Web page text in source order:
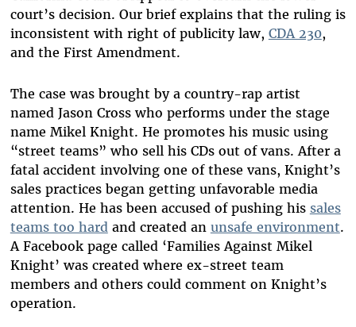
court’s decision. Our brief explains that the ruling is
inconsistent with right of publicity law, CDA 230,
and the First Amendment.
The case was brought by a country-rap artist
named Jason Cross who performs under the stage
name Mikel Knight. He promotes his music using
“street teams” who sell his CDs out of vans. After a
fatal accident involving one of these vans, Knight’s
sales practices began getting unfavorable media
attention. He has been accused of pushing his sales
teams too hardand created an unsafe environment.
A Facebook page called ‘Families Against Mikel
Knight’ was created where ex-street team
members and others could comment on Knight’s
operation.